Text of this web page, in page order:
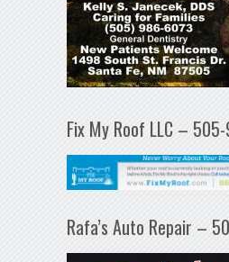
Fix My Roof LLC –
Rafa’s Auto Repair –